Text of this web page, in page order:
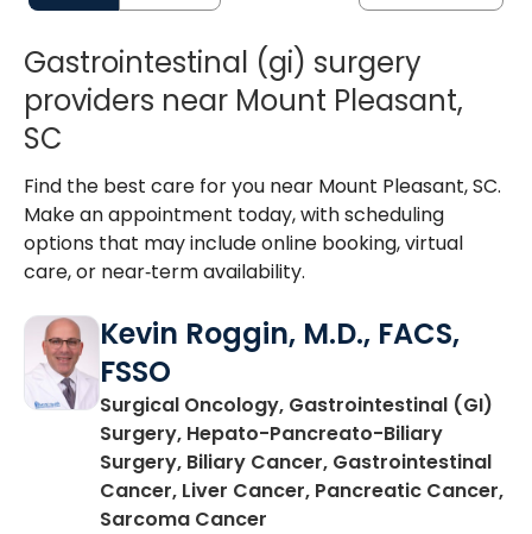
Gastrointestinal (gi) surgery
providers near Mount Pleasant,
SC
Find the best care for you near Mount Pleasant, SC.
Make an appointment today, with scheduling
options that may include online booking, virtual
care, or near‑term availability.
Kevin Roggin, M.D., FACS,
FSSO
Surgical Oncology, Gastrointestinal (GI)
Surgery, Hepato-Pancreato-Biliary
Surgery, Biliary Cancer, Gastrointestinal
Cancer, Liver Cancer, Pancreatic Cancer,
Sarcoma Cancer